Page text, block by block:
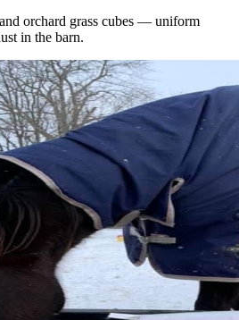
orchard grass cubes — uniform
in the barn.